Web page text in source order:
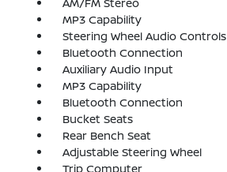
MP3 Capability
Steering Wheel Audio Controls
Bluetooth Connection
Auxiliary Audio Input
MP3 Capability
Bluetooth Connection
Bucket Seats
Rear Bench Seat
Adjustable Steering Wheel
Trip Computer